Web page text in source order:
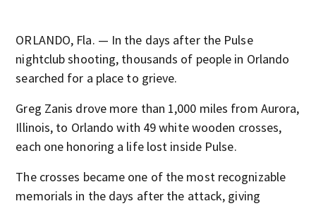
ORLANDO, Fla. — In the days after the Pulse
nightclub shooting, thousands of people in Orlando
searched for a place to grieve.
Greg Zanis drove more than 1,000 miles from Aurora,
Illinois, to Orlando with 49 white wooden crosses,
each one honoring a life lost inside Pulse.
The crosses became one of the most recognizable
memorials in the days after the attack, giving